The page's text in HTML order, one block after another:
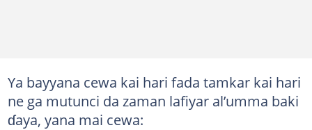
Ya bayyana cewa kai hari fada tamkar kai hari
ne ga mutunci da zaman lafiyar al’umma baki
ɗaya, yana mai cewa: